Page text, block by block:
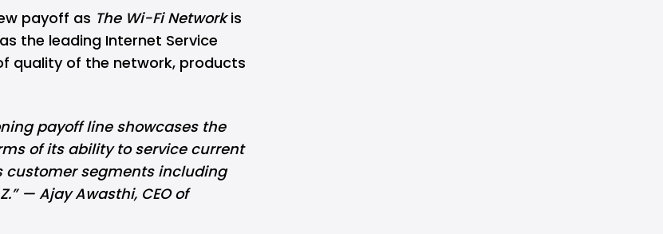
payoff as The Wi-Fi Networkis
the leading Internet Service
quality of the network, products
payoff line showcases the
of its ability to service current
customer segments including
— Ajay Awasthi, CEO of